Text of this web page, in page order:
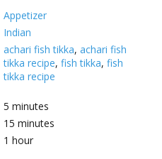
Appetizer
Indian
achari fish tikka, achari fish
tikka recipe, fish tikka, fish
tikka recipe
5 minutes
15 minutes
1 hour